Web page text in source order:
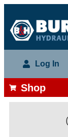
Log In
Shop